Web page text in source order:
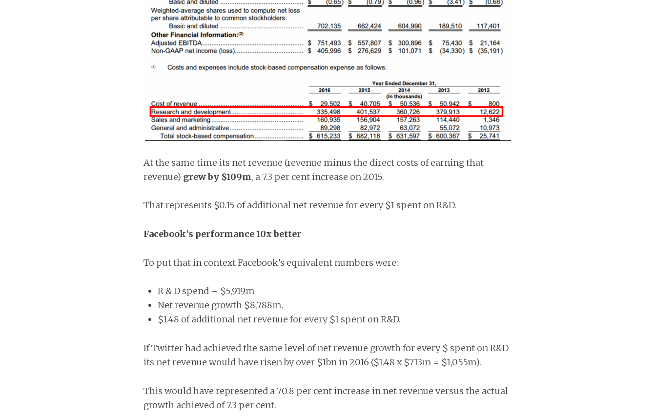
At the same time its net revenue (revenue minus the direct costs of earning that
revenue) grew by $109m, a 7.3 per cent increase on 2015.
That represents $0.15 of additional net revenue for every $1 spent on R&D.
Facebook’s performance 10x better
To put that in context Facebook’s equivalent numbers were:
R & D spend – $5,919m
Net revenue growth $8,788m.
$1.48 of additional net revenue for every $1 spent on R&D.
If Twitter had achieved the same level of net revenue growth for every $ spent on R&D
its net revenue would have risen by over $1bn in 2016 ($1.48 x $713m = $1,055m).
This would have represented a 70.8 per cent increase in net revenue versus the actual
growth achieved of 7.3 per cent.